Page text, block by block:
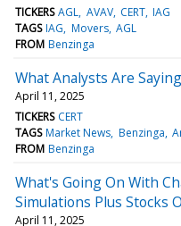
TICKERS AGL AVAV CERT IAG
TAGS IAG Movers AGL
FROM Benzinga
What Analysts Are
April 11, 2025
TICKERS CERT
TAGS Market News Benzinga
FROM Benzinga
What's Going On With
Simulations Plus Stocks
April 11, 2025